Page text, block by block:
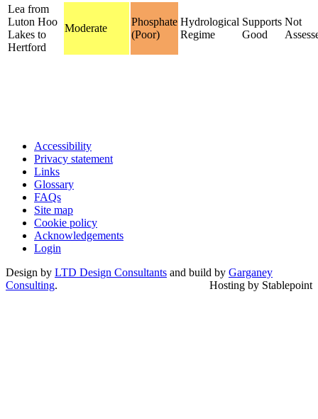
Lea from
Luton Hoo
Lakes to
Hertford
Moderate
Phosphate
(Poor)
Hydrological
Regime
Supports
Good
Not
Accessibility
Privacy statement
Links
Glossary
FAQs
Site map
Cookie policy
Acknowledgements
Login
Design by LTD Design Consultants and build by Garganey
Consulting. Hosting by Stablepoint